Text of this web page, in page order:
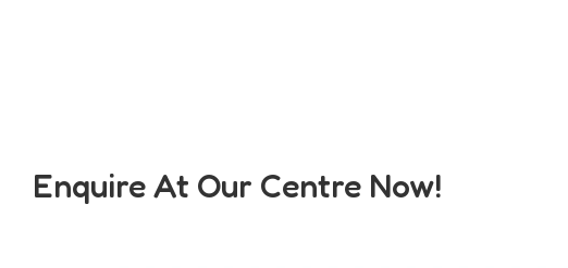
Enquire At Our Centre Now!